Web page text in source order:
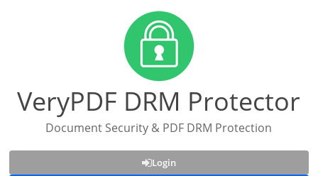
VeryPDF DRM Protector
Document Security & PDF DRM Protection
Login